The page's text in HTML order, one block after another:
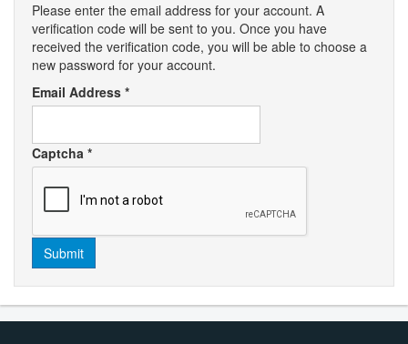
Please enter the email address for your account. A
verification code will be sent to you. Once you have
received the verification code, you will be able to choose a
new password for your account.
Email Address *
Captcha *
Submit